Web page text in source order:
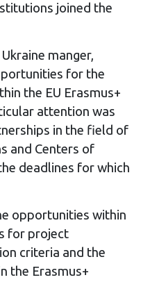
joined the
Ukraine manger,
for the
the EU Erasmus+
attention was
in the field of
and Centers of
deadlines for which
opportunities within
for project
criteria and the
the Erasmus+